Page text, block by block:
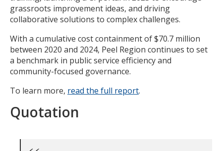
grassroots improvement ideas, and driving
collaborative solutions to complex challenges.
With a cumulative cost containment of $70.7 million
between 2020 and 2024, Peel Region continues to set
a benchmark in public service efficiency and
community-focused governance.
To learn more, read the full report.
Quotation